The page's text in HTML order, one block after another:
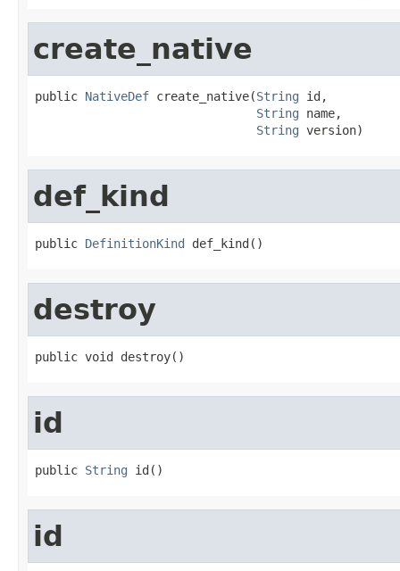
create_native
public NativeDef create_native(String id,
String name,
String version)
def_kind
public DefinitionKind def_kind()
destroy
public void destroy()
id
public String id()
id